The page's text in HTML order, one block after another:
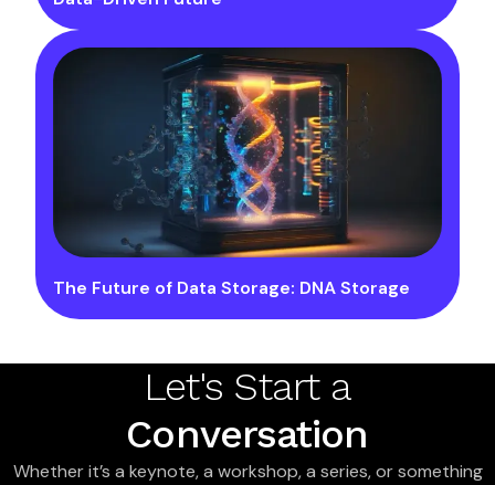
The Future of Data Storage: DNA Storage
Let's Start a
Conversation
Whether it’s a keynote, a workshop, a series, or something